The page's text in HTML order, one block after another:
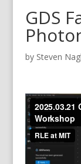
GDS
by Steven